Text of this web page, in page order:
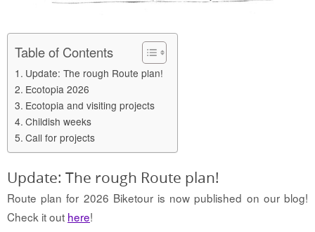
Table of Contents
Update: The rough Route plan!
Ecotopia 2026
Ecotopia and visiting projects
Childish weeks
Call for projects
Update: The rough Route plan!
Route plan for 2026 Biketour is now published on our blog!
Check it out here!